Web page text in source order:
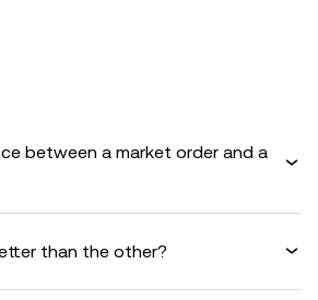
between a market order and a
than the other?